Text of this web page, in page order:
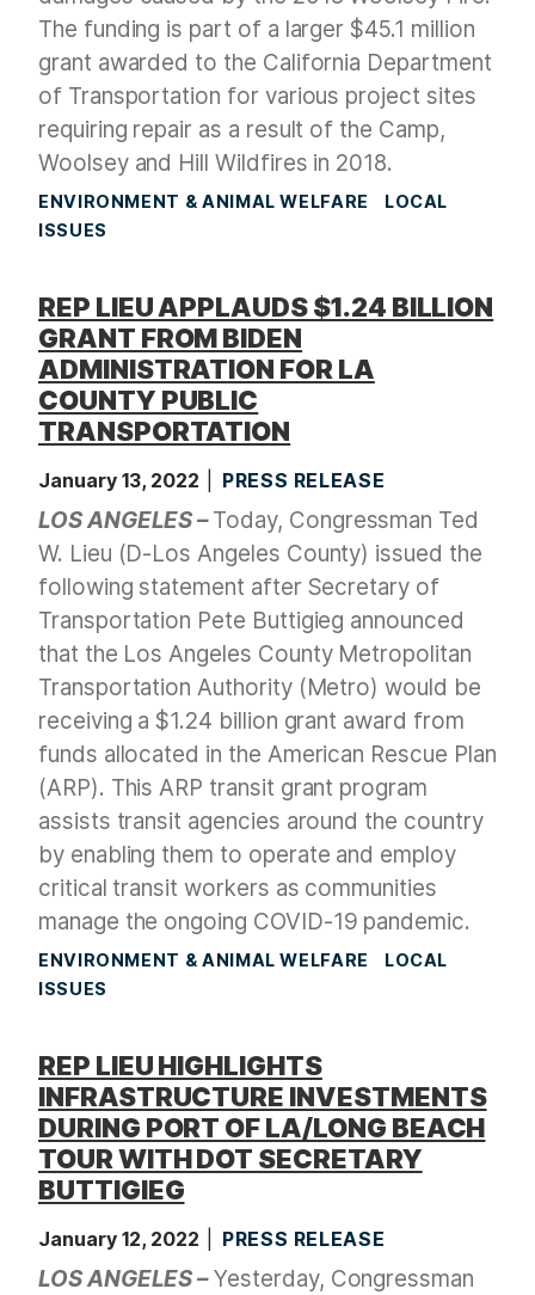
The funding is part of a larger $45.1 million
grant awarded to the California Department
of Transportation for various project sites
requiring repair as a result of the Camp,
Woolsey and Hill Wildfires in 2018.
ENVIRONMENT & ANIMAL WELFARE
LOCAL
ISSUES
REP LIEU APPLAUDS $1.24 BILLION
GRANT FROM BIDEN
ADMINISTRATION FOR LA
COUNTY PUBLIC
TRANSPORTATION
January 13, 2022 PRESS RELEASE
LOS ANGELES – Today, Congressman Ted
W. Lieu (D-Los Angeles County) issued the
following statement after Secretary of
Transportation Pete Buttigieg announced
that the Los Angeles County Metropolitan
Transportation Authority (Metro) would be
receiving a $1.24 billion grant award from
funds allocated in the American Rescue Plan
(ARP). This ARP transit grant program
assists transit agencies around the country
by enabling them to operate and employ
critical transit workers as communities
manage the ongoing COVID-19 pandemic.
ENVIRONMENT & ANIMAL WELFARE
LOCAL
ISSUES
REP LIEU HIGHLIGHTS
INFRASTRUCTURE INVESTMENTS
DURING PORT OF LA/LONG BEACH
TOUR WITH DOT SECRETARY
BUTTIGIEG
January 12, 2022 PRESS RELEASE
LOS ANGELES –Yesterday, Congressman